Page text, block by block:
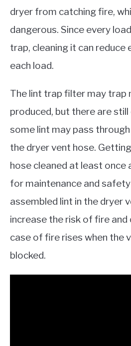
dryer from catching fire,
dangerous. Since every
trap, cleaning it can
each load.
The lint trap filter may trap
produced, but there are
some lint may pass
the dryer vent hose.
hose cleaned at least once
for maintenance and
assembled lint in the dryer
increase the risk of fire and
case of fire rises when the
blocked.